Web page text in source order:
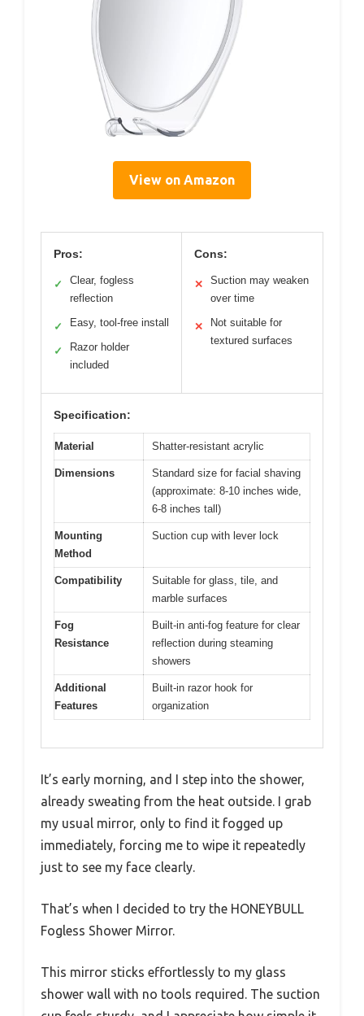
View on Amazon
Pros:
✓
Clear, fogless
reflection
✓ Easy, tool-free install
✓
Razor holder
included
Cons:
✕
Suction may weaken
over time
✕
Not suitable for
textured surfaces
Specification:
Material Shatter-resistant acrylic
Dimensions
Standard size for facial shaving
(approximate: 8-10 inches wide,
6-8 inches tall)
Mounting
Method
Suction cup with lever lock
Compatibility
Suitable for glass, tile, and
marble surfaces
Fog
Resistance
Built-in anti-fog feature for clear
reflection during steaming
showers
Additional
Features
Built-in razor hook for
organization
It’s early morning, and I step into the shower,
already sweating from the heat outside. I grab
my usual mirror, only to find it fogged up
immediately, forcing me to wipe it repeatedly
just to see my face clearly.
That’s when I decided to try the HONEYBULL
Fogless Shower Mirror.
This mirror sticks effortlessly to my glass
shower wall with no tools required. The suction